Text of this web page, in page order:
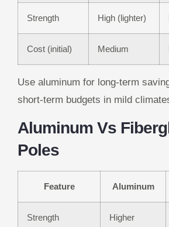
Strength High (lighter)
Cost (initial) Medium
Use aluminum for long-term
short-term budgets in mild
Aluminum Vs
Poles
Feature Aluminum
Strength Higher